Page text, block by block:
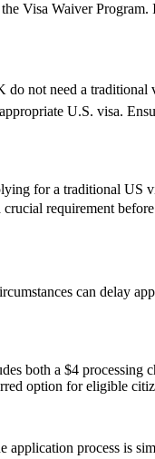
Visa Waiver
do not need a traditional
U.S. visa.
for a traditional US
crucial requirement
can delay
both a $4 processing
option for eligible
process is